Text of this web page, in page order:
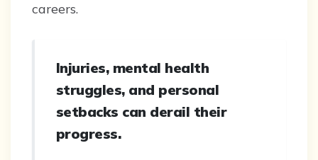
careers.
Injuries, mental health
struggles, and personal
setbacks can derail their
progress.